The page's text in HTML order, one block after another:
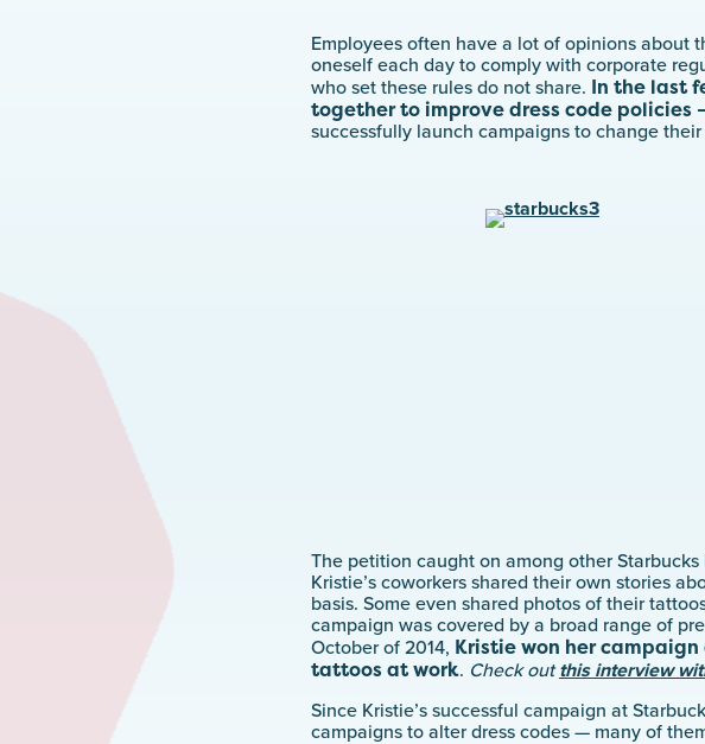
Employees often have a lot of opinions about
oneself each day to comply with corporate
who set these rules do not share. In the last
together to improve dress code policies
successfully launch campaigns to change
The petition caught on among other
Kristie’s coworkers shared their own stories
basis. Some even shared photos of their
campaign was covered by a broad range of
October of 2014, Kristie won her
tattoos at work. Check outthis interview
Since Kristie’s successful campaign at
campaigns to alter dress codes — many of